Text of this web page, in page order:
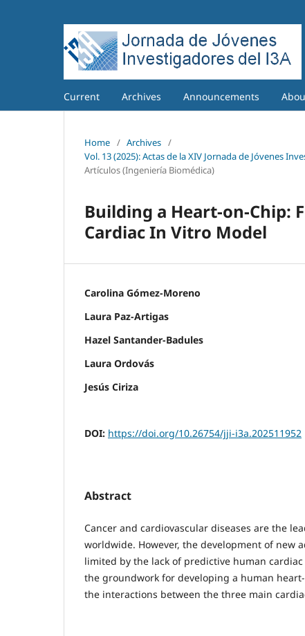
Current Archives Announcements
Home / Archives /
Vol. 13 (2025): Actas de la XIV Jornada de Jóvenes
Artículos (Ingeniería Biomédica)
Building a Heart-on-Chip:
Cardiac In Vitro Model
Carolina Gómez-Moreno
Laura Paz-Artigas
Hazel Santander-Badules
Laura Ordovás
Jesús Ciriza
DOI: https://doi.org/10.26754/jji-i3a.202511952
Abstract
Cancer and cardiovascular diseases are the
worldwide. However, the development of new
limited by the lack of predictive human
the groundwork for developing a human
the interactions between the three main